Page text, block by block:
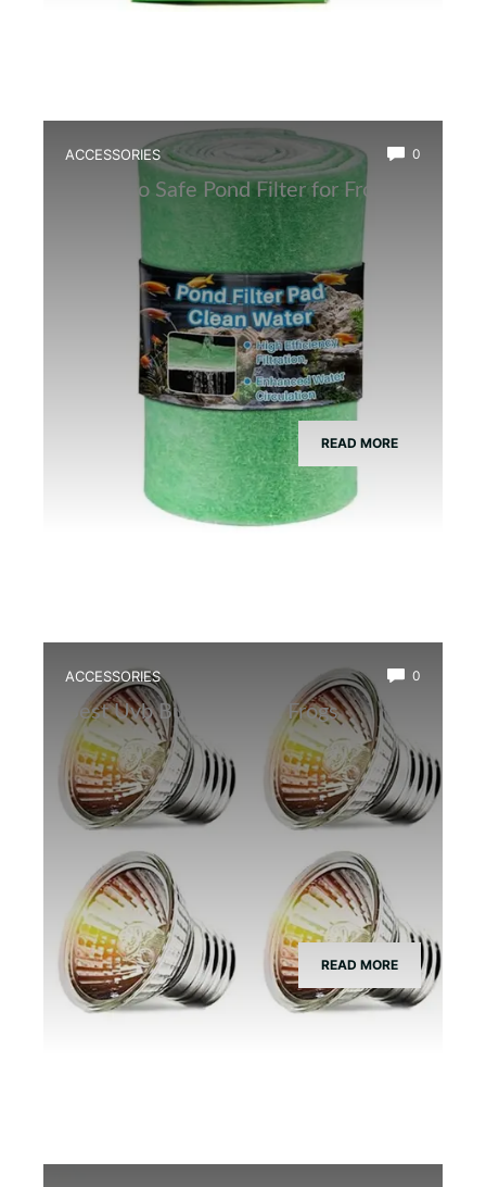
ACCESSORIES 0
Best Eco Safe Pond Filter for Frogs
READ MORE
ACCESSORIES 0
Best Uvb Bulb for Dart Frogs
READ MORE